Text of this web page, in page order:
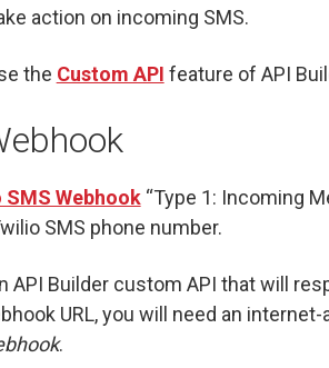
action on incoming SMS.
the Custom API feature of API
Webhook“Type 1: Incoming
SMS phone number.
API Builder custom API that will
URL, you will need an
.